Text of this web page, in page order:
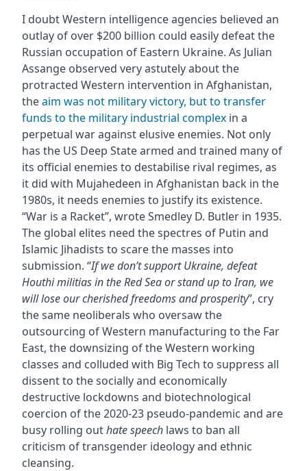
I doubt Western intelligence agencies believed an
outlay of over $200 billion could easily defeat the
Russian occupation of Eastern Ukraine. As Julian
Assange observed very astutely about the
protracted Western intervention in Afghanistan,
theaim was not military victory, but to transfer
funds to the military industrial complexin a
perpetual war against elusive enemies. Not only
has the US Deep State armed and trained many of
its official enemies to destabilise rival regimes, as
it did with Mujahedeen in Afghanistan back in the
1980s, it needs enemies to justify its existence.
“War is a Racket”, wrote Smedley D. Butler in 1935.
The global elites need the spectres of Putin and
Islamic Jihadists to scare the masses into
submission. “If we don’t support Ukraine, defeat
Houthi militias in the Red Sea or stand up to Iran, we
will lose our cherished freedoms and prosperity”, cry
the same neoliberals who oversaw the
outsourcing of Western manufacturing to the Far
East, the downsizing of the Western working
classes and colluded with Big Tech to suppress all
dissent to the socially and economically
destructive lockdowns and biotechnological
coercion of the 2020-23 pseudo-pandemic and are
busy rolling outhate speechlaws to ban all
criticism of transgender ideology and ethnic
cleansing.